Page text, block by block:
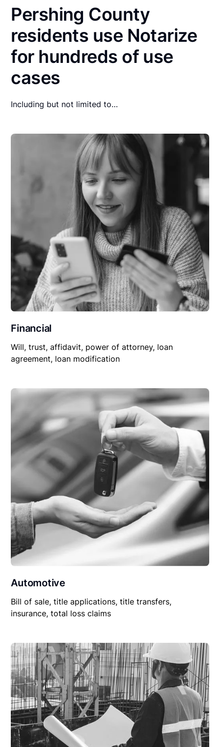
Pershing County
residents use Notarize
for hundreds of use
cases
Including but not limited to…
Financial
Will, trust, affidavit, power of attorney, loan
agreement, loan modification
Automotive
Bill of sale, title applications, title transfers,
insurance, total loss claims